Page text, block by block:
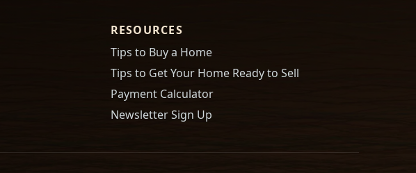
RESOURCES
Tips to Buy a Home
Tips to Get Your Home Ready to Sell
Payment Calculator
Newsletter Sign Up